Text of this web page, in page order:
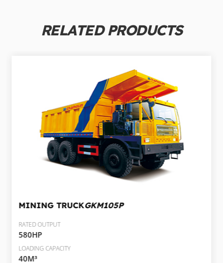
RELATED PRODUCTS
MINING TRUCKGKM105P
RATED OUTPUT
580HP
LOADING CAPACITY
40M³